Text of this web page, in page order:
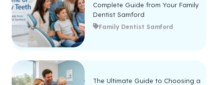
Complete Guide from Your Family
Dentist Samford
Family Dentist Samford
The Ultimate Guide to Choosing a